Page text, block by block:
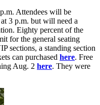
Attendees will be
3 p.m. but will need a
Eighty percent of the
for the general seating
sections, a standing section
can purchased here. Free
Aug. 2 here. They were